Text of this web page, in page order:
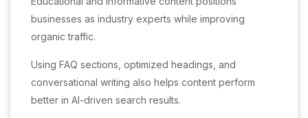
businesses as industry experts while improving
organic traffic.
Using FAQ sections, optimized headings, and
conversational writing also helps content perform
better in AI-driven search results.